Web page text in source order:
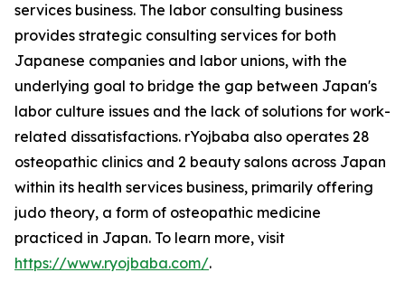
services business. The labor consulting business
provides strategic consulting services for both
Japanese companies and labor unions, with the
underlying goal to bridge the gap between Japan's
labor culture issues and the lack of solutions for work-
related dissatisfactions. rYojbaba also operates 28
osteopathic clinics and 2 beauty salons across Japan
within its health services business, primarily offering
judo theory, a form of osteopathic medicine
practiced in Japan. To learn more, visit
https://www.ryojbaba.com/.